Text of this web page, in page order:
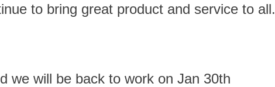
to bring great product and service to all.
we will be back to work on Jan 30th